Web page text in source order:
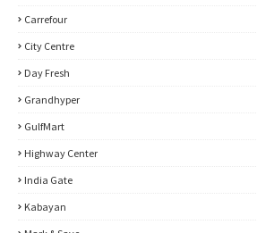
Carrefour
City Centre
Day Fresh
Grandhyper
GulfMart
Highway Center
India Gate
Kabayan